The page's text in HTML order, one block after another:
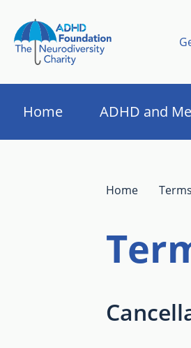
Home ADHD and Me
Home